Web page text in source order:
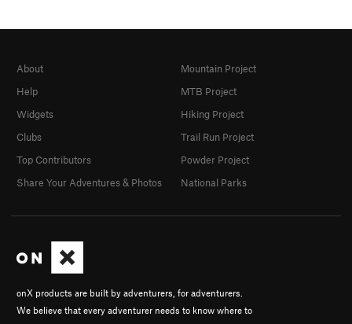
onX products are built by adventurers, for adventurers.
We believe that every adventurer needs to know where to
About
Help
Widgets
Clubs
Top Contributors
Share Your Adventures & Photos
Mountain Project
MTB Project
Hiking Project
Trail Run Project
Powder Project
National Parks